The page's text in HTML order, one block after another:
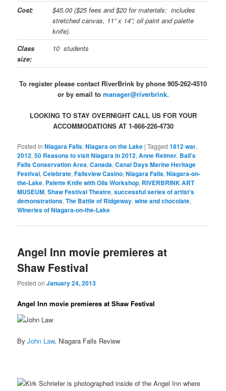
Cost:
$45.00 ($25 fees and $20 for materials: includes
stretched canvas, 11” x 14”; oil paint and palette
knife).
Class
size:
10 students
To register please contact RiverBrink by phone 905-262-4510
or by email to manager@riverbrink.
LOOKING TO STAY OVERNIGHT CALL US FOR YOUR
ACCOMMODATIONS AT 1-866-226-4730
Posted in Niagara Falls,Niagara on the Lake |Tagged 1812 war,
2012,50 Reasons to visit Niagara in 2012,Anne Reimer, Ball’s
Falls Conservation Area,Canada,Canal Days Marine Heritage
Festival,Celebrate,Fallsview Casino,Niagara Falls,Niagara-on-
the-Lake, Palette Knife with Oils Workshop, RIVERBRINK ART
MUSEUM,Shaw Festival Theatre,successful series of artist’s
demonstrations,The Battle of Ridgeway,wine and chocolate,
Wineries of Niagara-on-the-Lake
Angel Inn movie premieres at
Shaw Festival
Posted onJanuary 24, 2013
Angel Inn movie premieres at Shaw Festival
ByJohn Law, Niagara Falls Review